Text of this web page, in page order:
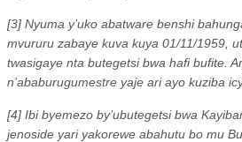
[3] Nyuma y’uko abatware benshi
mvururu zabaye kuva kuya 01/11/1959,
twasigaye nta butegetsi bwa hafi bufite.
n’ababurugumestre yaje ari ayo kuziba
[4] Ibi byemezo by’ubutegetsi bwa
jenoside yari yakorewe abahutu bo mu